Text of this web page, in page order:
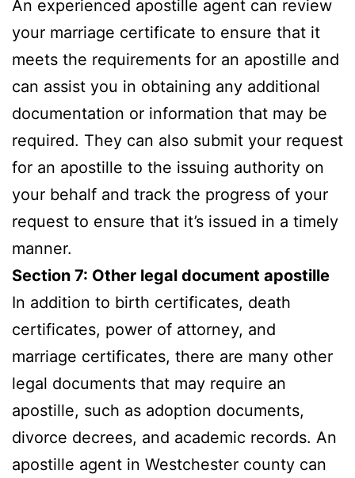
An experienced apostille agent can review
your marriage certificate to ensure that it
meets the requirements for an apostille and
can assist you in obtaining any additional
documentation or information that may be
required. They can also submit your request
for an apostille to the issuing authority on
your behalf and track the progress of your
request to ensure that it’s issued in a timely
manner.
Section 7: Other legal document apostille
In addition to birth certificates, death
certificates, power of attorney, and
marriage certificates, there are many other
legal documents that may require an
apostille, such as adoption documents,
divorce decrees, and academic records. An
apostille agent in Westchester county can